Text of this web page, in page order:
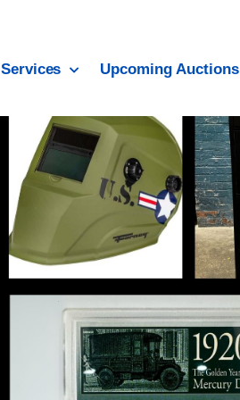
Services Upcoming Auctions